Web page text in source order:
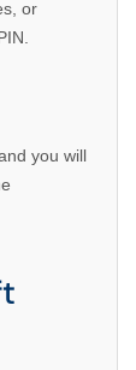
or
you will